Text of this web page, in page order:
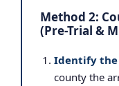
Method 2:
(Pre-Trial &
Identify the
county the